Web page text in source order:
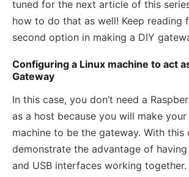
tuned for the next article of this
how to do that as well! Keep reading
second option in making a DIY
Configuring a Linux machine to act
Gateway
In this case, you don’t need a
as a host because you will make your
machine to be the gateway. With this
demonstrate the advantage of having
and USB interfaces working together.